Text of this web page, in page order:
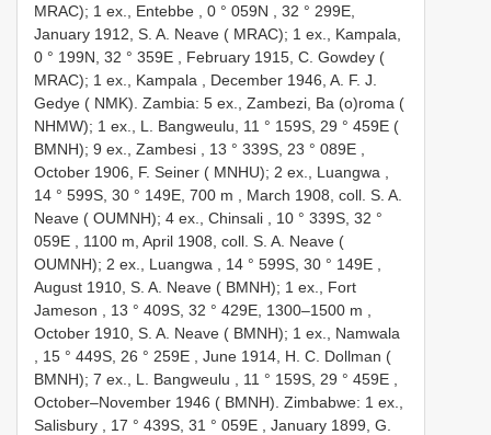
MRAC); 1 ex., Entebbe , 0 ° 059N , 32 ° 299E,
January 1912, S. A. Neave ( MRAC); 1 ex., Kampala,
0 ° 199N, 32 ° 359E
February 1915, C. Gowdey (
MRAC); 1 ex., Kampala
December 1946, A. F. J.
Gedye ( NMK). Zambia: 5 ex., Zambezi, Ba (o)roma (
NHMW); 1 ex., L. Bangweulu, 11 ° 159S, 29 ° 459E (
BMNH); 9 ex., Zambesi , 13 ° 339S, 23 ° 089E
October 1906, F. Seiner ( MNHU); 2 ex., Luangwa ,
14 ° 599S, 30 ° 149E, 700 m
March 1908, coll. S. A.
Neave ( OUMNH); 4 ex., Chinsali , 10 ° 339S, 32 °
059E , 1100 m, April 1908, coll. S. A. Neave (
OUMNH); 2 ex., Luangwa , 14 ° 599S, 30 ° 149E
August 1910, S. A. Neave ( BMNH); 1 ex., Fort
Jameson , 13 ° 409S, 32 ° 429E, 1300–1500 m
October 1910, S. A. Neave ( BMNH); 1 ex., Namwala
, 15 ° 449S, 26 ° 259E
June 1914, H. C. Dollman (
BMNH); 7 ex., L. Bangweulu , 11 ° 159S, 29 ° 459E
October–November 1946 ( BMNH). Zimbabwe: 1 ex.,
Salisbury , 17 ° 439S, 31 ° 059E
January 1899, G.